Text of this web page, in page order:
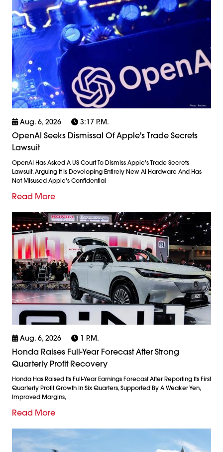
Aug. 6, 2026 3:17 P.m.
OpenAI Seeks Dismissal Of Apple's Trade Secrets
Lawsuit
OpenAI Has Asked A US Court To Dismiss Apple's Trade Secrets
Lawsuit, Arguing It Is Developing Entirely New AI Hardware And Has
Not Misused Apple's Confidential
Read More
Aug. 6, 2026 1 P.m.
Honda Raises Full-Year Forecast After Strong
Quarterly Profit Recovery
Honda Has Raised Its Full-Year Earnings Forecast After Reporting Its First
Quarterly Profit Growth In Six Quarters, Supported By A Weaker Yen,
Improved Margins,
Read More